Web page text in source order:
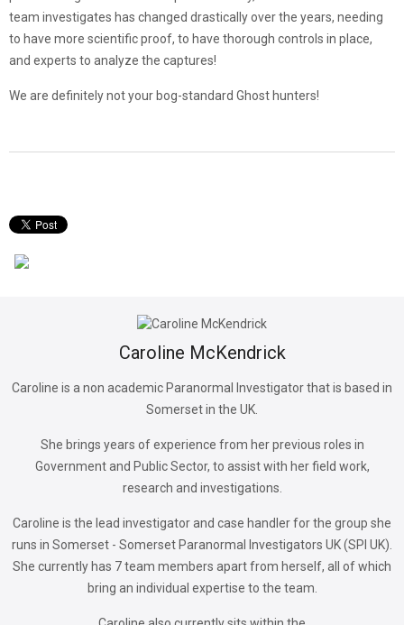
team investigates has changed drastically over the years, needing
to have more scientific proof, to have thorough controls in place,
and experts to analyze the captures!
We are definitely not your bog-standard Ghost hunters!
Caroline McKendrick
Caroline is a non academic Paranormal Investigator that is based in
Somerset in the UK.
She brings years of experience from her previous roles in
Government and Public Sector, to assist with her field work,
research and investigations.
Caroline is the lead investigator and case handler for the group she
runs in Somerset - Somerset Paranormal Investigators UK (SPI UK).
She currently has 7 team members apart from herself, all of which
bring an individual expertise to the team.